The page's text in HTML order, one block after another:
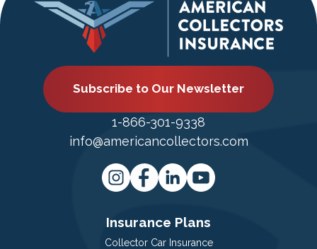
Subscribe to Our Newsletter
1-866-301-9338
info@americancollectors.com
Insurance Plans
Collector Car Insurance